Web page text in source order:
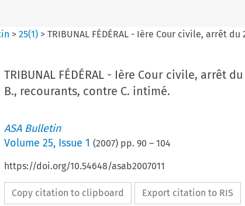
>25(1) >TRIBUNAL FÉDÉRAL - Ière Cour civile, arrêt
TRIBUNAL FÉDÉRAL - Ière Cour civile, arrêt
B., recourants, contre C. intimé.
ASA Bulletin
Volume 25, Issue 1 (2007) pp. 90 – 104
https://doi.org/10.54648/asab2007011
Copy citation to clipboard Export citation to RIS